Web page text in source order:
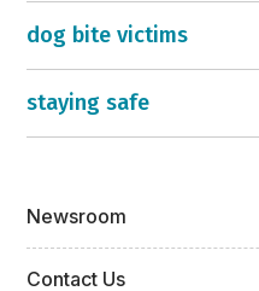
dog bite victims
staying safe
Newsroom
Contact Us